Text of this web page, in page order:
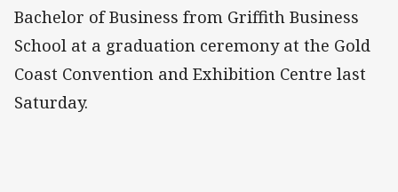
Bachelor of Business from Griffith Business
School at a graduation ceremony at the Gold
Coast Convention and Exhibition Centre last
Saturday.